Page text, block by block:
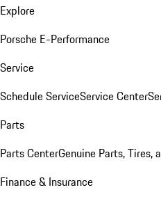
Explore
Porsche E-Performance
Service
Schedule ServiceService Center
Parts
Parts CenterGenuine Parts, Tires,
Finance & Insurance